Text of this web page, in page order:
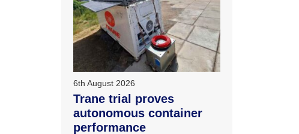
6th August 2026
Trane trial proves
autonomous container
performance